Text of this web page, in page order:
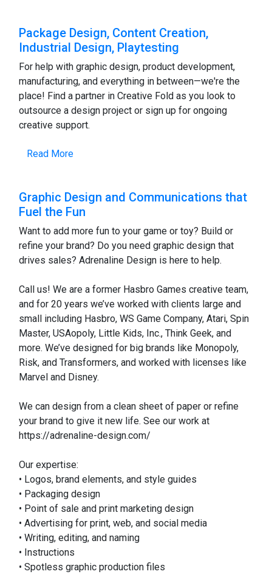
Package Design, Content Creation,
Industrial Design, Playtesting
For help with graphic design, product development,
manufacturing, and everything in between—we're the
place! Find a partner in Creative Fold as you look to
outsource a design project or sign up for ongoing
creative support.
Read More
Graphic Design and Communications that
Fuel the Fun
Want to add more fun to your game or toy? Build or
refine your brand? Do you need graphic design that
drives sales? Adrenaline Design is here to help.
Call us! We are a former Hasbro Games creative team,
and for 20 years we’ve worked with clients large and
small including Hasbro, WS Game Company, Atari, Spin
Master, USAopoly, Little Kids, Inc., Think Geek, and
more. We’ve designed for big brands like Monopoly,
Risk, and Transformers, and worked with licenses like
Marvel and Disney.
We can design from a clean sheet of paper or refine
your brand to give it new life. See our work at
https://adrenaline-design.com/
Our expertise:
• Logos, brand elements, and style guides
• Packaging design
• Point of sale and print marketing design
• Advertising for print, web, and social media
• Writing, editing, and naming
• Instructions
• Spotless graphic production files